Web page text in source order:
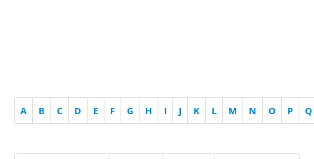
A B C D E F G H I J K L M N O P Q